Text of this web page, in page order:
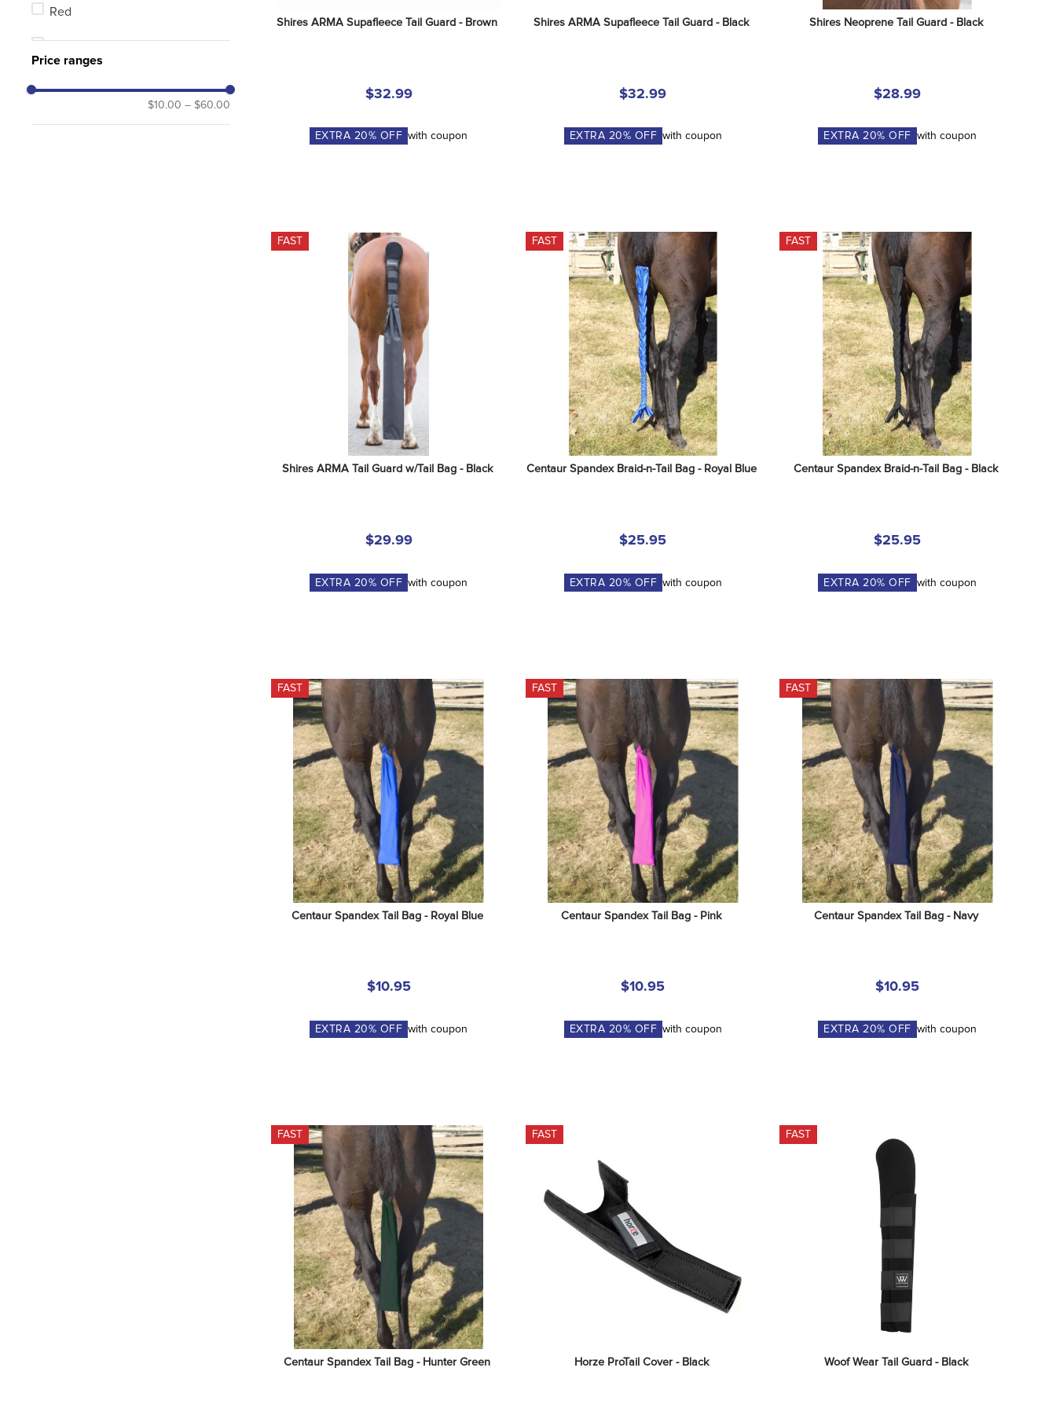
Red
Price ranges
$10.00 – $60.00
Shires ARMA Supafleece Tail Guard - Brown
$32.99
EXTRA 20% OFF with coupon
Shires ARMA Supafleece Tail Guard - Black
$32.99
EXTRA 20% OFF with coupon
Shires Neoprene Tail Guard - Black
$28.99
EXTRA20% OFF with coupon
FAST
Shires ARMA Tail Guard w/Tail Bag - Black
$29.99
EXTRA 20% OFF with coupon
FAST
Centaur Spandex Braid-n-Tail Bag - Royal Blue
$25.95
EXTRA 20% OFF with coupon
FAST
Centaur Spandex Braid-n-Tail Bag - Black
$25.95
EXTRA 20% OFF with coupon
FAST
Centaur Spandex Tail Bag - Royal Blue
$10.95
EXTRA 20% OFF with coupon
FAST
Centaur Spandex Tail Bag - Pink
$10.95
EXTRA 20% OFF with coupon
FAST
Centaur Spandex Tail Bag - Navy
$10.95
EXTRA20% OFF with coupon
FAST
Centaur Spandex Tail Bag - Hunter Green
FAST
Horze ProTail Cover - Black
FAST
Woof Wear Tail Guard - Black